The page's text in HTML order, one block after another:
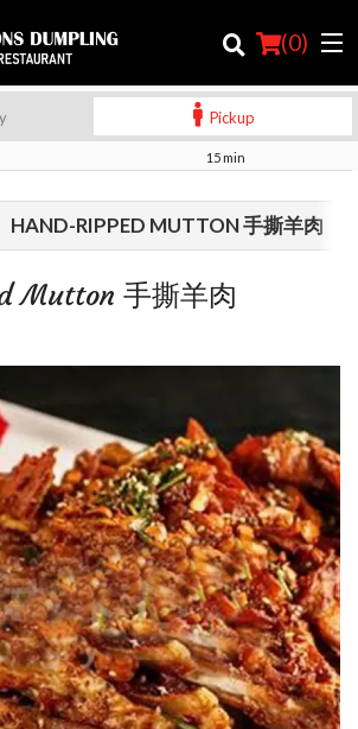
(0)
Search
Pickup
15 min
HAND-RIPPED MUTTON 手撕羊肉
Mutton 手撕羊肉